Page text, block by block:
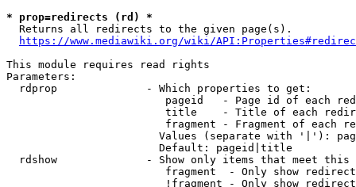
* prop=redirects (rd) *
  Returns all redirects to the given page(s).
https://www.mediawiki.org/wiki/
This module requires read rights
Parameters:
  rdprop              - Which properties to get:
pageid   - Page id of each
title    - Title of each
fragment - Fragment of each
Values (separate with '|'):
                        Default: pageid|title
rdshow              - Show only items that meet this
fragment  - Only show
!fragment - Only show